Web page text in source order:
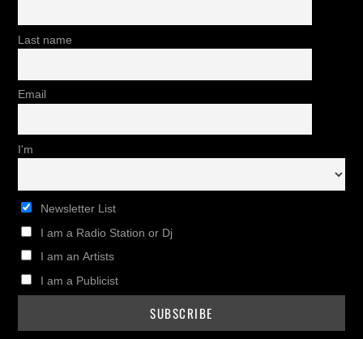
Last name
Email
I'm
Newsletter List
I am a Radio Station or Dj
I am an Artists
I am a Publicist